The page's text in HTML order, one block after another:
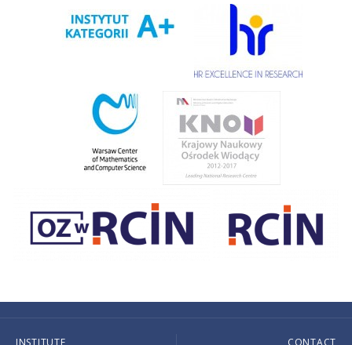
INSTITUTE CONTACT